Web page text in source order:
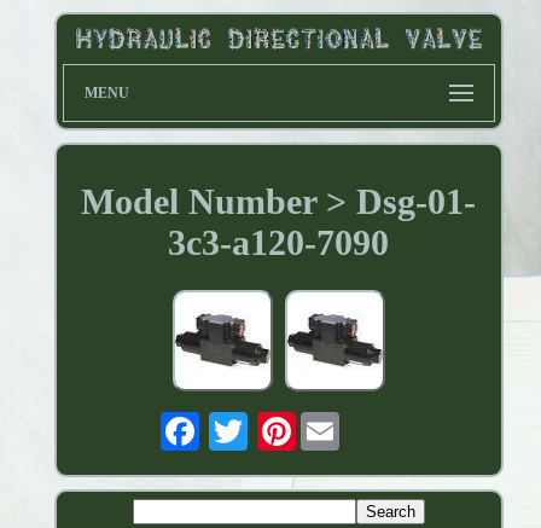
MENU
Model Number > Dsg-01-
3c3-a120-7090
Pinterest